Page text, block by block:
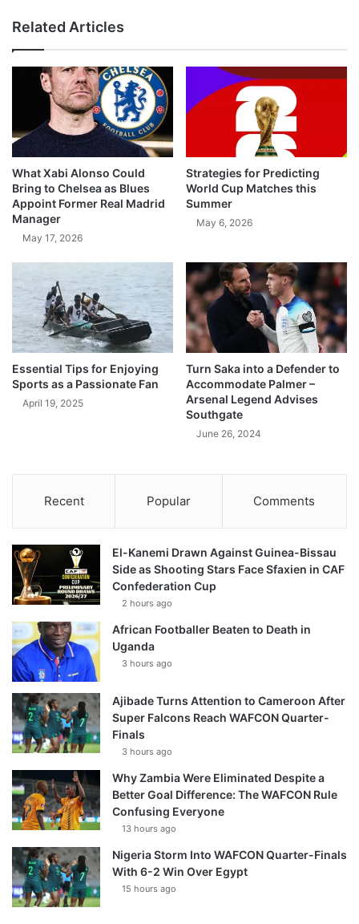
Related Articles
What Xabi Alonso Could
Bring to Chelsea as Blues
Appoint Former Real Madrid
Manager
May 17, 2026
Strategies for Predicting
World Cup Matches this
Summer
May 6, 2026
Essential Tips for Enjoying
Sports as a Passionate Fan
April 19, 2025
Turn Saka into a Defender to
Accommodate Palmer –
Arsenal Legend Advises
Southgate
June 26, 2024
Recent Popular Comments
El-Kanemi Drawn Against Guinea-Bissau
Side as Shooting Stars Face Sfaxien in CAF
Confederation Cup
2 hours ago
African Footballer Beaten to Death in
Uganda
3 hours ago
Ajibade Turns Attention to Cameroon After
Super Falcons Reach WAFCON Quarter-
Finals
3 hours ago
Why Zambia Were Eliminated Despite a
Better Goal Difference: The WAFCON Rule
Confusing Everyone
13 hours ago
Nigeria Storm Into WAFCON Quarter-Finals
With 6-2 Win Over Egypt
15 hours ago